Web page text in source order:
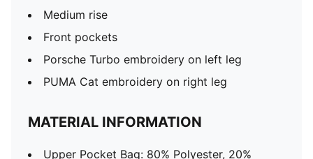
Medium rise
Front pockets
Porsche Turbo embroidery on left leg
PUMA Cat embroidery on right leg
MATERIAL INFORMATION
Upper Pocket Bag: 80% Polyester, 20%